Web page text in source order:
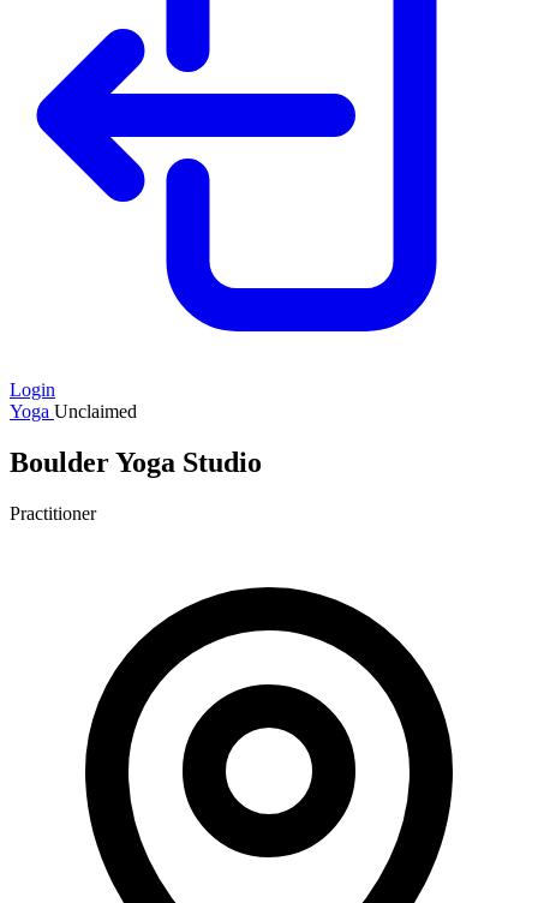
Login
Yoga Unclaimed
Boulder Yoga Studio
Practitioner